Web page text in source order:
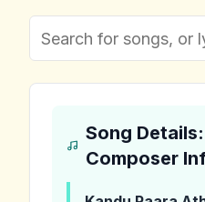
Song
Composer